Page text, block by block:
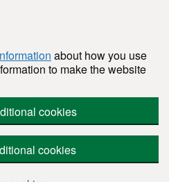
about how you use
to make the website
cookies
cookies